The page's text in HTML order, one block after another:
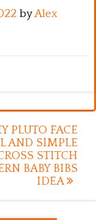
byAlex
PLUTO FACE
AND SIMPLE
STITCH
BABY BIBS
IDEA